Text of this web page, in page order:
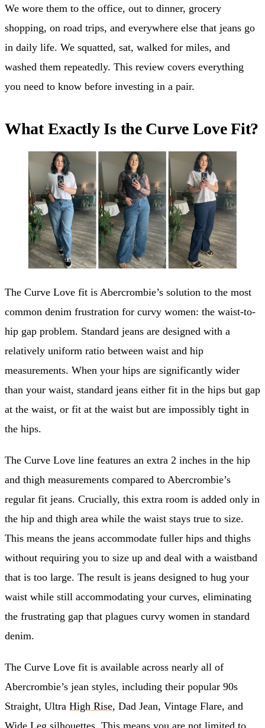
We wore them to the office, out to dinner, grocery
shopping, on road trips, and everywhere else that jeans go
in daily life. We squatted, sat, walked for miles, and
washed them repeatedly. This review covers everything
you need to know before investing in a pair.
What Exactly Is the Curve Love Fit?
The Curve Love fit is Abercrombie’s solution to the most
common denim frustration for curvy women: the waist-to-
hip gap problem. Standard jeans are designed with a
relatively uniform ratio between waist and hip
measurements. When your hips are significantly wider
than your waist, standard jeans either fit in the hips but gap
at the waist, or fit at the waist but are impossibly tight in
the hips.
The Curve Love line features an extra 2 inches in the hip
and thigh measurements compared to Abercrombie’s
regular fit jeans. Crucially, this extra room is added only in
the hip and thigh area while the waist stays true to size.
This means the jeans accommodate fuller hips and thighs
without requiring you to size up and deal with a waistband
that is too large. The result is jeans designed to hug your
waist while still accommodating your curves, eliminating
the frustrating gap that plagues curvy women in standard
denim.
The Curve Love fit is available across nearly all of
Abercrombie’s jean styles, including their popular 90s
Straight, Ultra High Rise, Dad Jean, Vintage Flare, and